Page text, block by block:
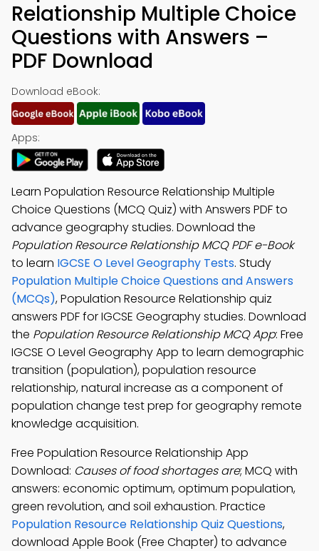
Relationship Multiple Choice
Questions with Answers –
PDF Download
Download eBook:
Apps:
Learn Population Resource Relationship Multiple
Choice Questions (MCQ Quiz) with Answers PDF to
advance geography studies. Download the
Population Resource Relationship MCQ PDF e-Book
to learn IGCSE O Level Geography Tests. Study
Population Multiple Choice Questions and Answers
(MCQs), Population Resource Relationship quiz
answers PDF for IGCSE Geography studies. Download
the Population Resource Relationship MCQ App: Free
IGCSE O Level Geography App to learn demographic
transition (population), population resource
relationship, natural increase as a component of
population change test prep for geography remote
knowledge acquisition.
Free Population Resource Relationship App
Download: Causes of food shortages are; MCQ with
answers: economic optimum, optimum population,
green revolution, and soil exhaustion. Practice
Population Resource Relationship Quiz Questions,
download Apple Book (Free Chapter) to advance